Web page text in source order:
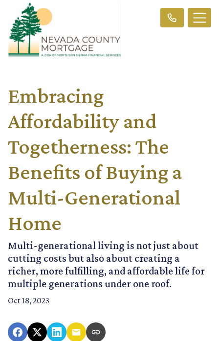
Embracing
Affordability and
Togetherness: The
Benefits of Buying a
Multi-Generational
Home
Multi-generational living is not just about
cutting costs but also about creating a
richer, more fulfilling, and affordable life for
multiple generations under one roof.
Oct 18, 2023